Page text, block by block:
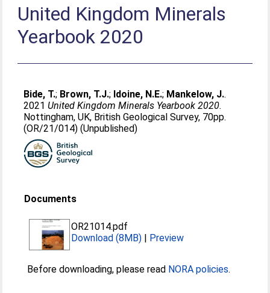
United Kingdom Minerals
Yearbook 2020
Bide, T.; Brown, T.J.; Idoine, N.E.; Mankelow, J..
2021United Kingdom Minerals Yearbook 2020.
Nottingham, UK, British Geological Survey, 70pp.
(OR/21/014) (Unpublished)
Documents
OR21014.pdf
Download (8MB) | Preview
Before downloading, please read NORA policies.